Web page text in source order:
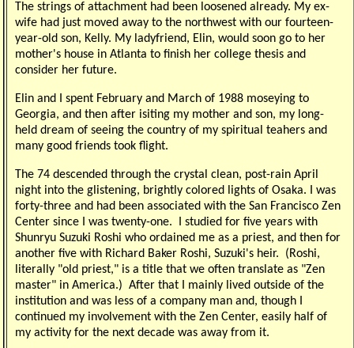
The strings of attachment had been loosened already. My ex-
wife had just moved away to the northwest with our fourteen-
year-old son, Kelly. My ladyfriend, Elin, would soon go to her
mother's house in Atlanta to finish her college thesis and
consider her future.
Elin and I spent February and March of 1988 moseying to
Georgia, and then after isiting my mother and son, my long-
held dream of seeing the country of my spiritual teahers and
many good friends took flight.
The 74 descended through the crystal clean, post-rain April
night into the glistening, brightly colored lights of Osaka. I was
forty-three and had been associated with the San Francisco Zen
Center since I was twenty-one. I studied for five years with
Shunryu Suzuki Roshi who ordained me as a priest, and then for
another five with Richard Baker Roshi, Suzuki's heir. (Roshi,
literally "old priest," is a title that we often translate as "Zen
master" in America.) After that I mainly lived outside of the
institution and was less of a company man and, though I
continued my involvement with the Zen Center, easily half of
my activity for the next decade was away from it.